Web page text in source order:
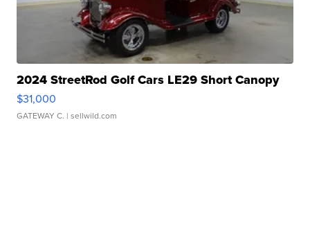
2024 StreetRod Golf Cars LE29 Short Canopy
$31,000
GATEWAY C. | sellwild.com